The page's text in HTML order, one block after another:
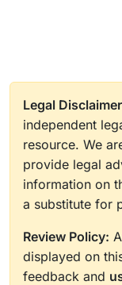
Legal
independent
resource. We
provide legal
information on
a substitute for
Review Policy:
displayed on
feedback and